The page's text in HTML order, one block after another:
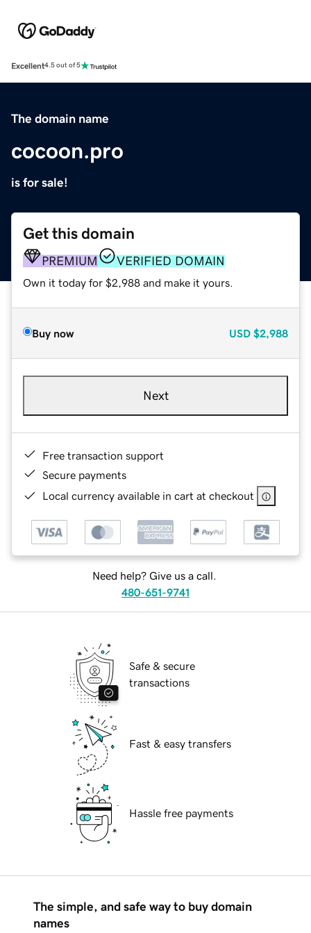
Excellent4.5 out of 5
The domain name
cocoon.pro
is for sale!
Get this domain
PREMIUM VERIFIED DOMAIN
Own it today for $2,988 and make it yours.
Buy now USD $2,988
Next
Free transaction support
Secure payments
Local currency available in cart at checkout
Need help? Give us a call.
480-651-9741
Safe & secure
transactions
Fast & easy transfers
Hassle free payments
The simple, and safe way to buy domain
names